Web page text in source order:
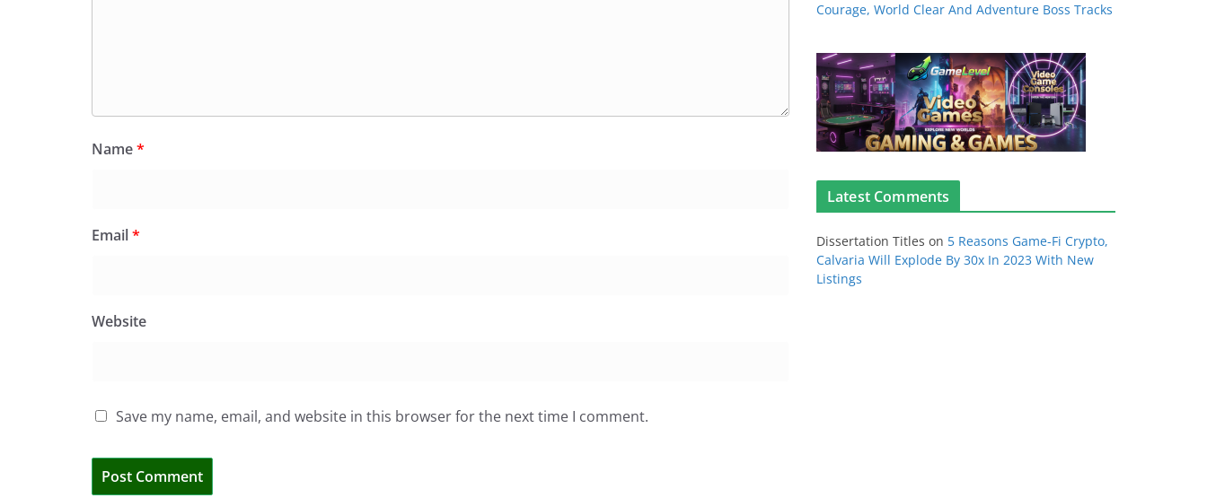
Name*
Email*
Website
Save my name, email, and website in this browser for the next time I comment.
Courage, World Clear And Adventure Boss Tracks
Latest Comments
Dissertation Titles on 5 Reasons Game-Fi Crypto,
Calvaria Will Explode By 30x In 2023 With New
Listings